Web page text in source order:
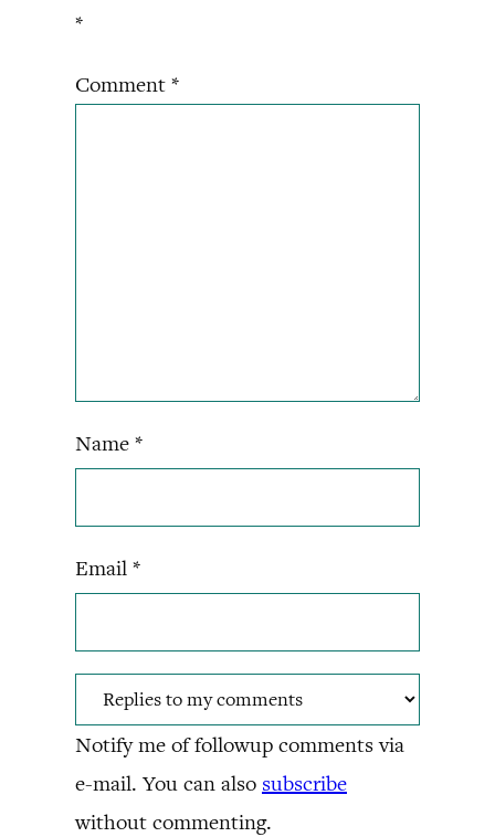
*
Comment *
Name *
Email *
Notify me of followup comments via
e-mail. You can also subscribe
without commenting.